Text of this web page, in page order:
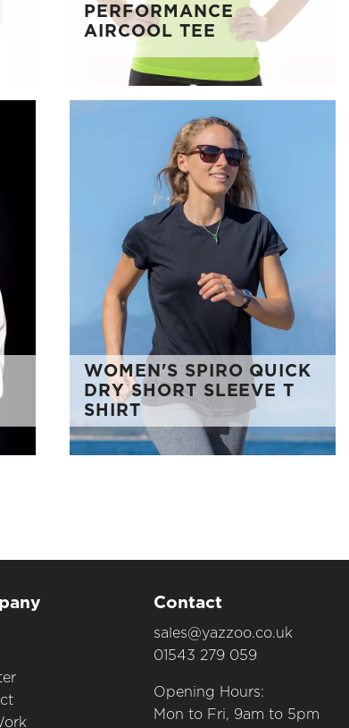
PERFORMANCE
AIRCOOL TEE
WOMEN'S SPIRO QUICK
DRY SHORT SLEEVE T
SHIRT
Contact
sales@yazzoo.co.uk
01543 279 059
Opening Hours:
Mon to Fri, 9am to 5pm